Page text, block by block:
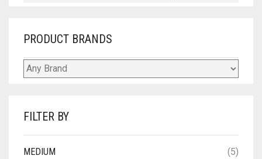
PRODUCT BRANDS
FILTER BY
MEDIUM (5)